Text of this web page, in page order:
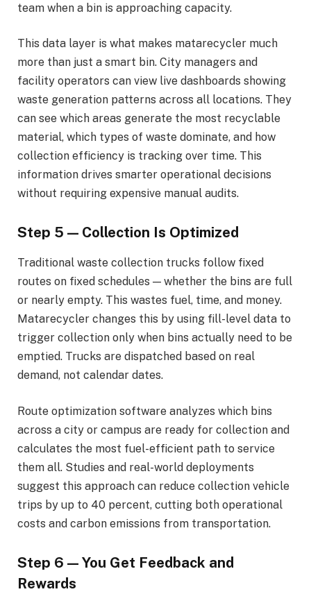
team when a bin is approaching capacity.
This data layer is what makes matarecycler much
more than just a smart bin. City managers and
facility operators can view live dashboards showing
waste generation patterns across all locations. They
can see which areas generate the most recyclable
material, which types of waste dominate, and how
collection efficiency is tracking over time. This
information drives smarter operational decisions
without requiring expensive manual audits.
Step 5 — Collection Is Optimized
Traditional waste collection trucks follow fixed
routes on fixed schedules — whether the bins are full
or nearly empty. This wastes fuel, time, and money.
Matarecycler changes this by using fill-level data to
trigger collection only when bins actually need to be
emptied. Trucks are dispatched based on real
demand, not calendar dates.
Route optimization software analyzes which bins
across a city or campus are ready for collection and
calculates the most fuel-efficient path to service
them all. Studies and real-world deployments
suggest this approach can reduce collection vehicle
trips by up to 40 percent, cutting both operational
costs and carbon emissions from transportation.
Step 6 — You Get Feedback and
Rewards